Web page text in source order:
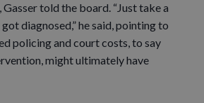
told the board. “Just take a
diagnosed,” he said, pointing to
policing and court costs, to say
might ultimately have